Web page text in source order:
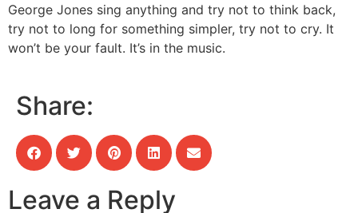
George Jones sing anything and try not to think back,
try not to long for something simpler, try not to cry. It
won’t be your fault. It’s in the music.
Share:
Leave a Reply